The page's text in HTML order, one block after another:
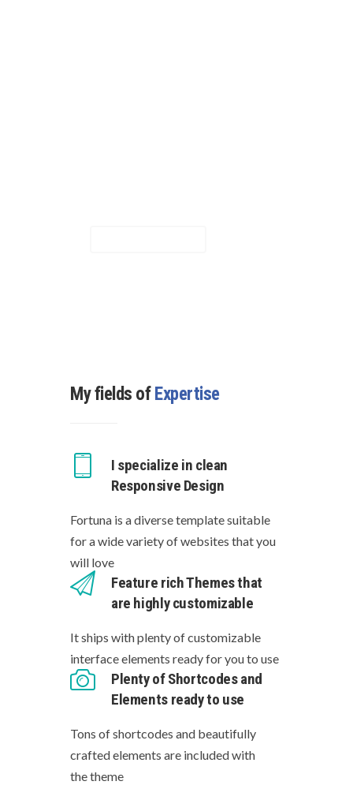
My fields of Expertise
I specialize in clean
Responsive Design
Fortuna is a diverse template suitable
for a wide variety of websites that you
will love
Feature rich Themes that
are highly customizable
It ships with plenty of customizable
interface elements ready for you to use
Plenty of Shortcodes and
Elements ready to use
Tons of shortcodes and beautifully
crafted elements are included with
the theme